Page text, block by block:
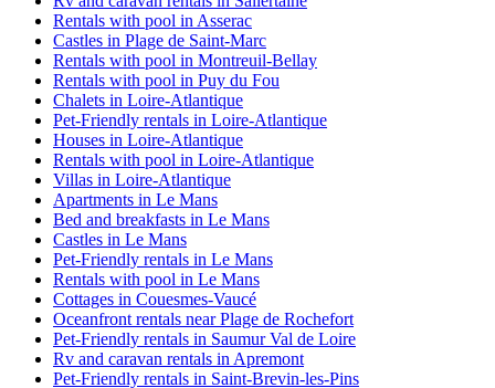
Rentals with pool in Asserac
Castles in Plage de Saint-Marc
Rentals with pool in Montreuil-Bellay
Rentals with pool in Puy du Fou
Chalets in Loire-Atlantique
Pet-Friendly rentals in Loire-Atlantique
Houses in Loire-Atlantique
Rentals with pool in Loire-Atlantique
Villas in Loire-Atlantique
Apartments in Le Mans
Bed and breakfasts in Le Mans
Castles in Le Mans
Pet-Friendly rentals in Le Mans
Rentals with pool in Le Mans
Cottages in Couesmes-Vaucé
Oceanfront rentals near Plage de Rochefort
Pet-Friendly rentals in Saumur Val de Loire
Rv and caravan rentals in Apremont
Pet-Friendly rentals in Saint-Brevin-les-Pins